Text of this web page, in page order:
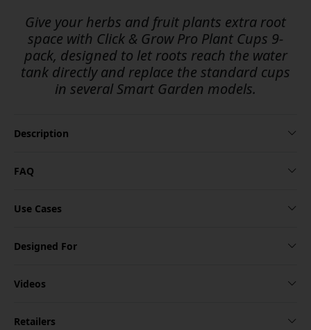
Give your herbs and fruit plants extra root
space with Click & Grow Pro Plant Cups 9-
pack, designed to let roots reach the water
tank directly and replace the standard cups
in several Smart Garden models.
Description
FAQ
Use Cases
Designed For
Videos
Retailers